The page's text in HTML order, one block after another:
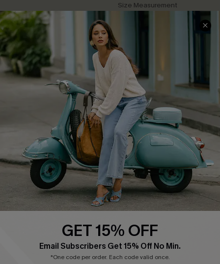
Size Measurement
QUICK LINKS
Cupshe E-Gift Card
Swim Fit Solution
Ambassador Program
DOWNLOAD CUPSHE APP
GET 15% OFF
Email Subscribers Get 15% Off No Min.
*One code per order. Each code valid once.